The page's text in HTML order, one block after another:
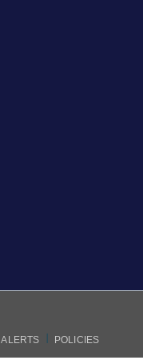
ALERTS POLICIES